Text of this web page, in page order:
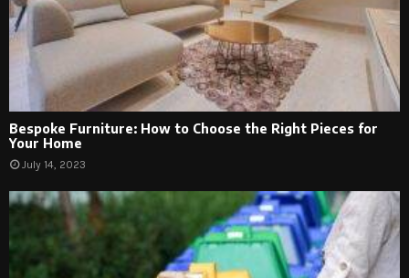
Bespoke Furniture: How to Choose the Right Pieces for
Your Home
July 14, 2023